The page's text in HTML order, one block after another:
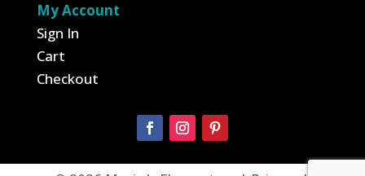
My Account
Sign In
Cart
Checkout